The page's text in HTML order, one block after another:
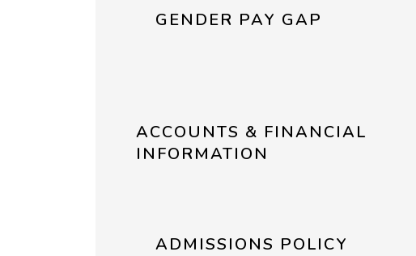
GENDER PAY GAP
ACCOUNTS & FINANCIAL
INFORMATION
ADMISSIONS POLICY